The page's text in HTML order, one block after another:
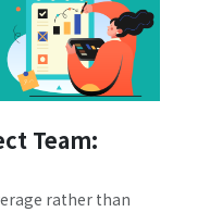
Team:
rather than